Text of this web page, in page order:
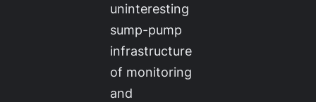
uninteresting
sump-pump
infrastructure
of monitoring
and